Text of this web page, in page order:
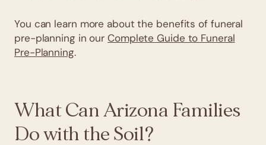
You can learn more about the benefits of funeral
pre-planning in our Complete Guide to Funeral
Pre-Planning.
What Can Arizona Families
Do with the Soil?